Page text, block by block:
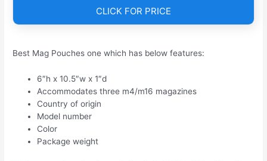
CLICK FOR PRICE
Best Mag Pouches one which has below features:
6″h x 10.5″w x 1″d
Accommodates three m4/m16 magazines
Country of origin
Model number
Color
Package weight